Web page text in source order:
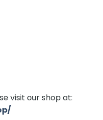
visit our shop at: